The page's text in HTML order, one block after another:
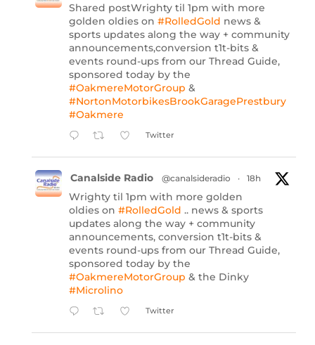
Shared postWrighty til 1pm with more
golden oldies on #RolledGold news &
sports updates along the way + community
announcements,conversion t1t-bits &
events round-ups from our Thread Guide,
sponsored today by the
#OakmereMotorGroup &
#NortonMotorbikesBrookGaragePrestbury
#Oakmere
Twitter
Canalside Radio @canalsideradio · 18h
Wrighty til 1pm with more golden
oldies on #RolledGold .. news & sports
updates along the way + community
announcements, conversion t1t-bits &
events round-ups from our Thread Guide,
sponsored today by the
#OakmereMotorGroup & the Dinky
#Microlino
Twitter